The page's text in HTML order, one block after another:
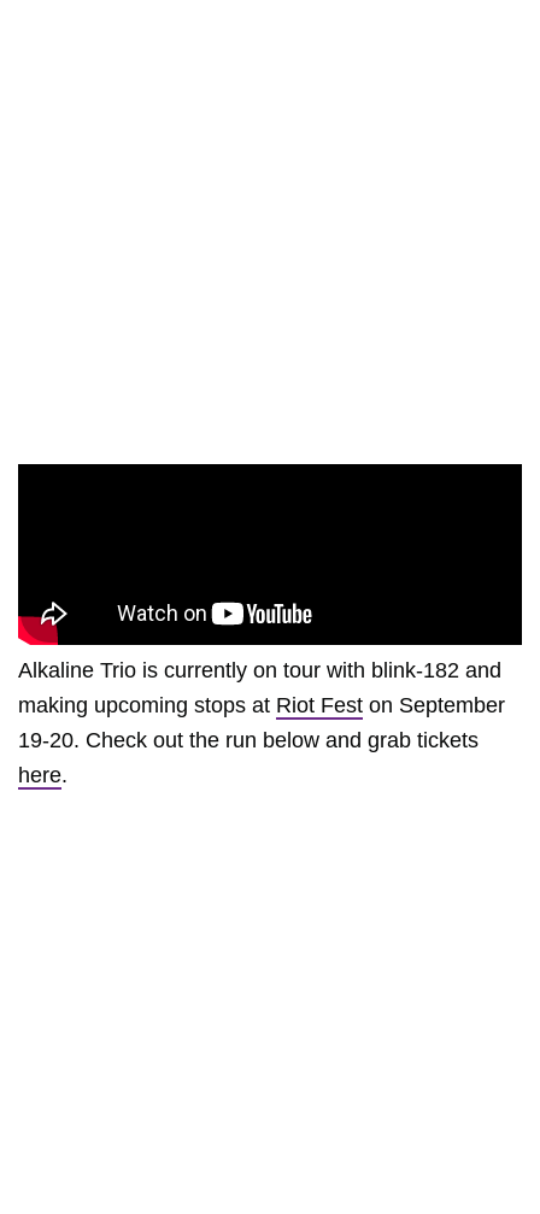
Alkaline Trio is currently on tour with blink-182 and
making upcoming stops at Riot Fest on September
19-20. Check out the run below and grab tickets
here.